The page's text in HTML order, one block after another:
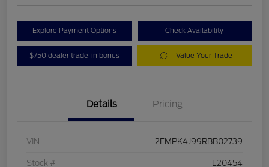
Explore Payment Options Check Availability
$750 dealer trade-in bonus Value Your Trade
Details Pricing
VIN 2FMPK4J99RBB02739
Stock # L20454